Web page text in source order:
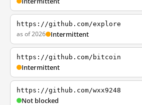
https://github.com/explore
as of 2026 Intermittent
https://github.com/bitcoin
Intermittent
https://github.com/wxx9248
Not blocked